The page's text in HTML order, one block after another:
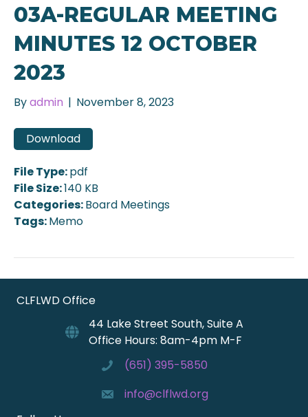
03A-REGULAR MEETING
MINUTES 12 OCTOBER
2023
Byadmin | November 8, 2023
Download
File Type:pdf
File Size:140 KB
Categories:Board Meetings
Tags:Memo
CLFLWD Office
44 Lake Street South, Suite A
Office Hours: 8am-4pm M-F
(651) 395-5850
info@clflwd.org